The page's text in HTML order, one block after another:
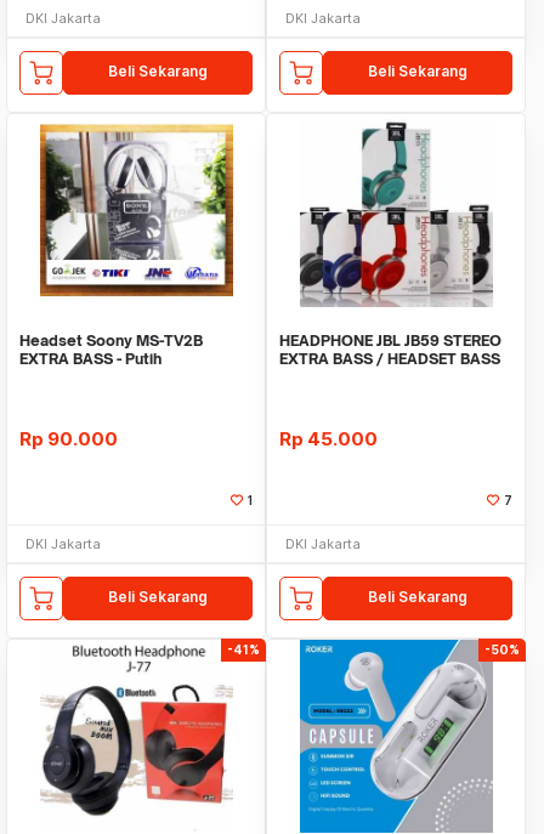
DKI Jakarta
Beli Sekarang
DKI Jakarta
Beli Sekarang
Headset Soony MS-TV2B
EXTRA BASS - Putih
Rp 90.000
1
DKI Jakarta
Beli Sekarang
HEADPHONE JBL JB59 STEREO
EXTRA BASS / HEADSET BASS
Rp 45.000
7
DKI Jakarta
Beli Sekarang
-41% -50%